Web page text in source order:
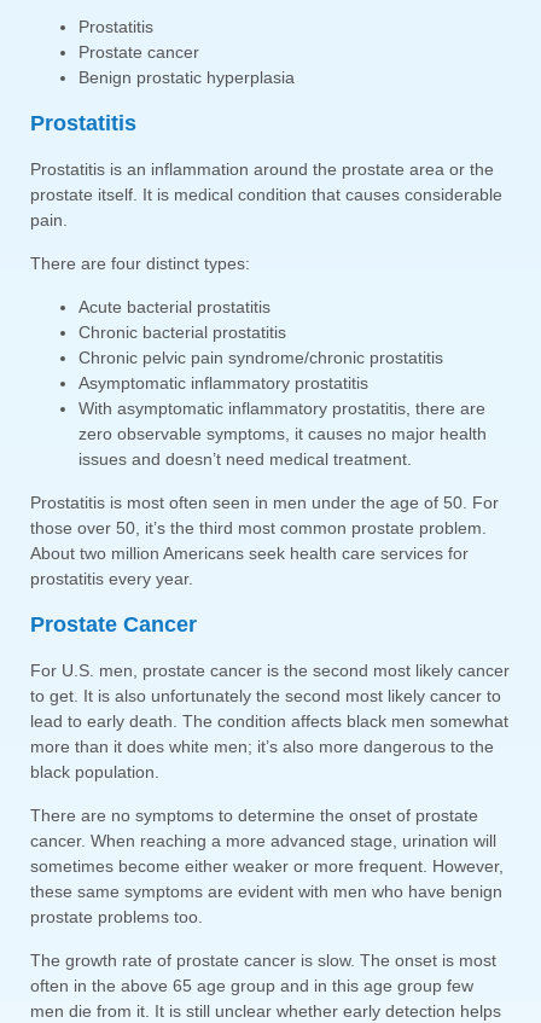
Prostatitis
Prostate cancer
Benign prostatic hyperplasia
Prostatitis
Prostatitis is an inflammation around the prostate area or the
prostate itself. It is medical condition that causes considerable
pain.
There are four distinct types:
Acute bacterial prostatitis
Chronic bacterial prostatitis
Chronic pelvic pain syndrome/chronic prostatitis
Asymptomatic inflammatory prostatitis
With asymptomatic inflammatory prostatitis, there are
zero observable symptoms, it causes no major health
issues and doesn’t need medical treatment.
Prostatitis is most often seen in men under the age of 50. For
those over 50, it’s the third most common prostate problem.
About two million Americans seek health care services for
prostatitis every year.
Prostate Cancer
For U.S. men, prostate cancer is the second most likely cancer
to get. It is also unfortunately the second most likely cancer to
lead to early death. The condition affects black men somewhat
more than it does white men; it’s also more dangerous to the
black population.
There are no symptoms to determine the onset of prostate
cancer. When reaching a more advanced stage, urination will
sometimes become either weaker or more frequent. However,
these same symptoms are evident with men who have benign
prostate problems too.
The growth rate of prostate cancer is slow. The onset is most
often in the above 65 age group and in this age group few
men die from it. It is still unclear whether early detection helps